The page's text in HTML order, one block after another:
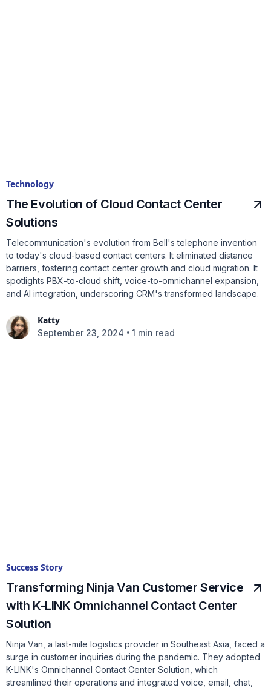
Technology
The Evolution of Cloud Contact Center
Solutions
Telecommunication's evolution from Bell's telephone invention
to today's cloud-based contact centers. It eliminated distance
barriers, fostering contact center growth and cloud migration. It
spotlights PBX-to-cloud shift, voice-to-omnichannel expansion,
and AI integration, underscoring CRM's transformed landscape.
Katty
September 23, 2024 • 1 min read
Success Story
Transforming Ninja Van Customer Service
with K-LINK Omnichannel Contact Center
Solution
Ninja Van, a last-mile logistics provider in Southeast Asia, faced a
surge in customer inquiries during the pandemic. They adopted
K-LINK's Omnichannel Contact Center Solution, which
streamlined their operations and integrated voice, email, chat,